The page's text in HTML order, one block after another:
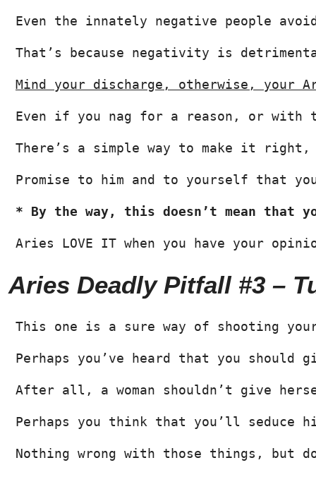
Even the innately negative people
That’s because negativity is
Mind your discharge, otherwise, your
Even if you nag for a reason, or
There’s a simple way to make it right,
Promise to him and to yourself that
* By the way, this doesn’t mean that
Aries LOVE IT when you have your
Aries Deadly Pitfall #3 –
This one is a sure way of shooting
Perhaps you’ve heard that you
After all, a woman shouldn’t give
Perhaps you think that you’ll seduce
Nothing wrong with those things,